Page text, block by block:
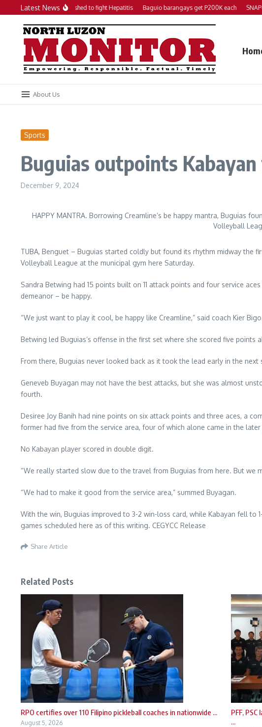
Skip to content
Latest News
Local action plan pushed to fight Hepatitis Baguio barangays get P200K each SNAP-
About Us
Sports
Buguias outpoints
December 9, 2024
HAPPY MANTRA. Borrowing Creamline’s be happy mantra, Buguias
Volleyball
TUBA, Benguet – Buguias started coldly but found its rhythm midway the
Volleyball League at the municipal gym here Saturday.
Sandra Betwing had 15 points built on 11 attack points and four service
demeanor – be happy.
“We just want to play it cool, be happy like Creamline,” said coach Kier
Betwing led Buguias’s offense in the first set where she scored five
From there, Buguias never looked back as it took the lead early in the
Geneveb Buyagan may not have the best attacks, but she was almost
fourth.
Desiree Joy Banih had nine points on six attack points and three aces, a
former had five from the service area, four of which alone came in the
No Kabayan player scored in double digit.
“We really started slow due to the travel from Buguias from here. But we
“We had to make it good from the service area,” summed Buyagan.
With the win, Buguias improved to 3-2 win-loss card, while Kabayan fell
games scheduled here as of this writing. CEGYCC Release
Share Article
Related Posts
RPO certifies over 110 Filipino pickleball coaches in nationwide ...
August 5, 2026
PFF,
...